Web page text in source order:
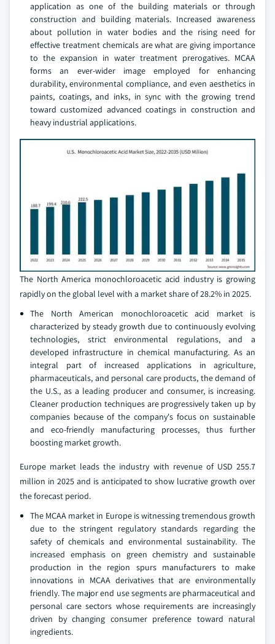
application as one of the building materials or through
construction and building materials. Increased awareness
about pollution in water bodies and the rising need for
effective treatment chemicals are what are giving importance
to the expansion in water treatment prerogatives. MCAA
forms an ever-wider image employed for enhancing
durability, environmental compliance, and even aesthetics in
paints, coatings, and inks, in sync with the growing trend
toward customized advanced coatings in construction and
heavy industrial applications.
The North America monochloroacetic acid industry is growing
rapidly on the global level with a market share of 28.2% in 2025.
The North American monochloroacetic acid market is
characterized by steady growth due to continuously evolving
technologies, strict environmental regulations, and a
developed infrastructure in chemical manufacturing. As an
integral part of increased applications in agriculture,
pharmaceuticals, and personal care products, the demand of
the U.S., as a leading producer and consumer, is increasing.
Cleaner production techniques are progressively taken up by
companies because of the company's focus on sustainable
and eco-friendly manufacturing processes, thus further
boosting market growth.
Europe market leads the industry with revenue of USD 255.7
million in 2025 and is anticipated to show lucrative growth over
the forecast period.
The MCAA market in Europe is witnessing tremendous growth
due to the stringent regulatory standards regarding the
safety of chemicals and environmental sustainability. The
increased emphasis on green chemistry and sustainable
production in the region spurs manufacturers to make
innovations in MCAA derivatives that are environmentally
friendly. The major end use segments are pharmaceutical and
personal care sectors whose requirements are increasingly
driven by changing consumer preference toward natural
ingredients.